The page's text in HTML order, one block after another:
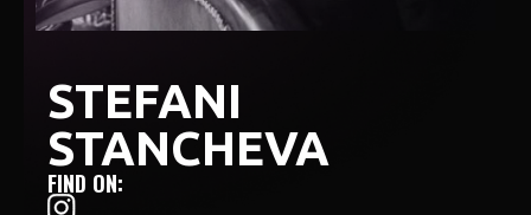
STEFANI
STANCHEVA
FIND ON: